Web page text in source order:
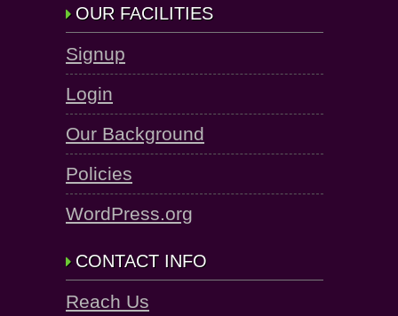
OUR FACILITIES
Signup
Login
Our Background
Policies
WordPress.org
CONTACT INFO
Reach Us